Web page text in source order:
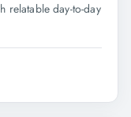
relatable day-to-day